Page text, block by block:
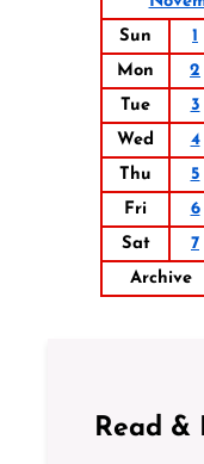
Sun
1
Mon
2
Tue
3
Wed
4
Thu
5
Fri
6
Sat
7
Archive
Read